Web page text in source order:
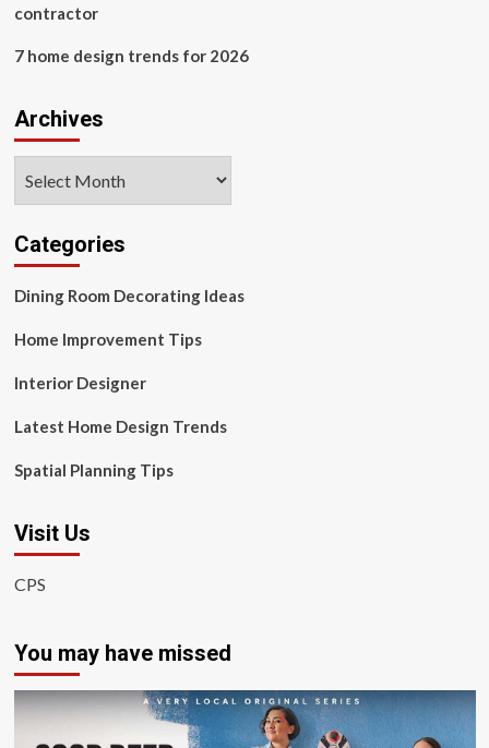
contractor
7 home design trends for 2026
Archives
Categories
Dining Room Decorating Ideas
Home Improvement Tips
Interior Designer
Latest Home Design Trends
Spatial Planning Tips
Visit Us
CPS
You may have missed